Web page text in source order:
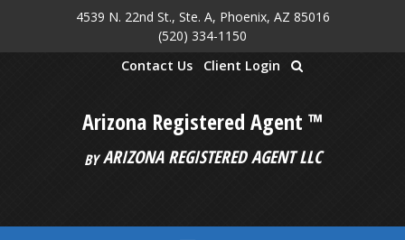
Skip to main content
4539 N. 22nd St., Ste. A, Phoenix, AZ 85016
(520) 334-1150
Contact Us
Client Login
Arizona Registered Agent ™
BYARIZONA REGISTERED AGENT LLC